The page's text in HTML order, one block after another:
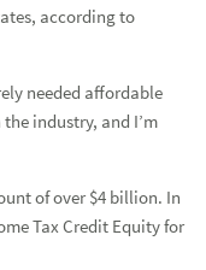
according to
needed affordable
industry, and I’m
of over $4 billion. In
Tax Credit Equity for